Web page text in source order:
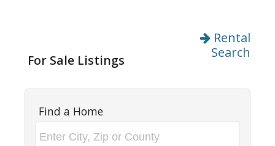
For Sale Listings
Rental
Search
Find a Home